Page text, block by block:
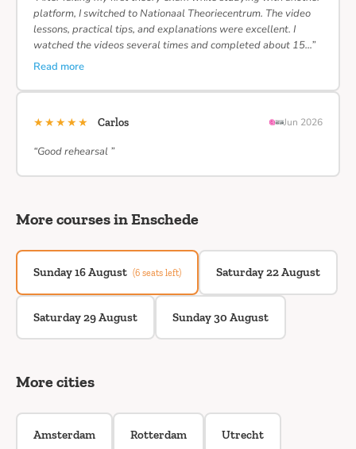
platform, I switched to Nationaal Theoriecentrum. The video
lessons, practical tips, and explanations were excellent. I
watched the videos several times and completed about 15…”
Read more
★★★★★ Carlos Jun 2026
“Good rehearsal ”
More courses in Enschede
Sunday 16 August (6 seats left) Saturday 22 August
Saturday 29 August Sunday 30 August
More cities
Amsterdam Rotterdam Utrecht